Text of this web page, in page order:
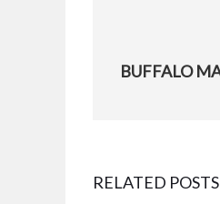
RELATED POSTS